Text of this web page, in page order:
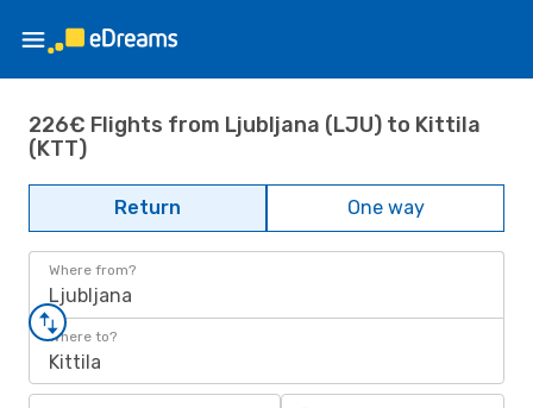
226€ Flights from Ljubljana (LJU) to Kittila
(KTT)
Return One way
Where from?
Ljubljana
Where to?
Kittila